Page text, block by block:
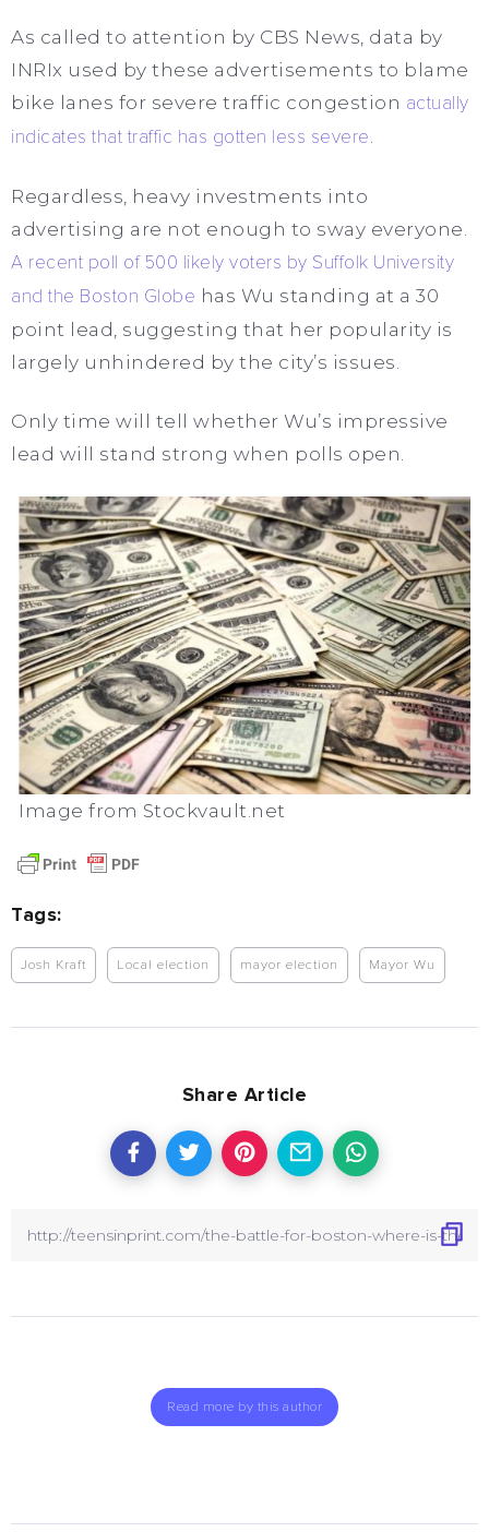
As called to attention by CBS News, data by
INRIx used by these advertisements to blame
bike lanes for severe traffic congestion actually
indicates that traffic has gotten less severe
Regardless, heavy investments into
advertising are not enough to sway everyone.
A recent poll of 500 likely voters by Suffolk University
and the Boston Globe has Wu standing at a 30
point lead, suggesting that her popularity is
largely unhindered by the city’s issues.
Only time will tell whether Wu’s impressive
lead will stand strong when polls open.
Image from Stockvault.net
Tags:
Josh Kraft Local election mayor election Mayor Wu
Share Article
Read more by this author